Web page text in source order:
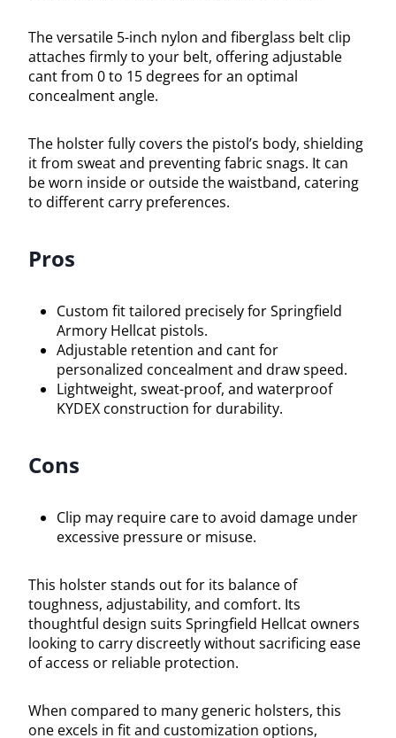
The versatile 5-inch nylon and fiberglass belt clip
attaches firmly to your belt, offering adjustable
cant from 0 to 15 degrees for an optimal
concealment angle.
The holster fully covers the pistol’s body, shielding
it from sweat and preventing fabric snags. It can
be worn inside or outside the waistband, catering
to different carry preferences.
Pros
Custom fit tailored precisely for Springfield
Armory Hellcat pistols.
Adjustable retention and cant for
personalized concealment and draw speed.
Lightweight, sweat-proof, and waterproof
KYDEX construction for durability.
Cons
Clip may require care to avoid damage under
excessive pressure or misuse.
This holster stands out for its balance of
toughness, adjustability, and comfort. Its
thoughtful design suits Springfield Hellcat owners
looking to carry discreetly without sacrificing ease
of access or reliable protection.
When compared to many generic holsters, this
one excels in fit and customization options,